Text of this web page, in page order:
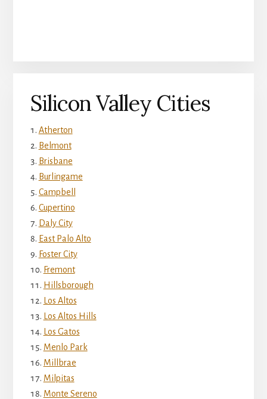
Silicon Valley Cities
Atherton
Belmont
Brisbane
Burlingame
Campbell
Cupertino
Daly City
East Palo Alto
Foster City
Fremont
Hillsborough
Los Altos
Los Altos Hills
Los Gatos
Menlo Park
Millbrae
Milpitas
Monte Sereno